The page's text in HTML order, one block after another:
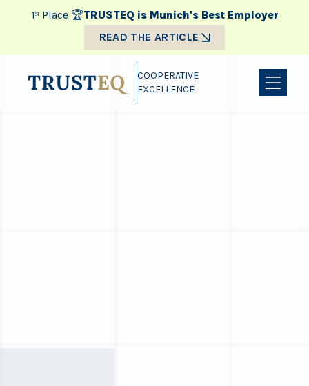
1ˢᵗ Place 🏆TRUSTEQ is Munich's Best Employer
READ THE ARTICLE
COOPERATIVE
EXCELLENCE